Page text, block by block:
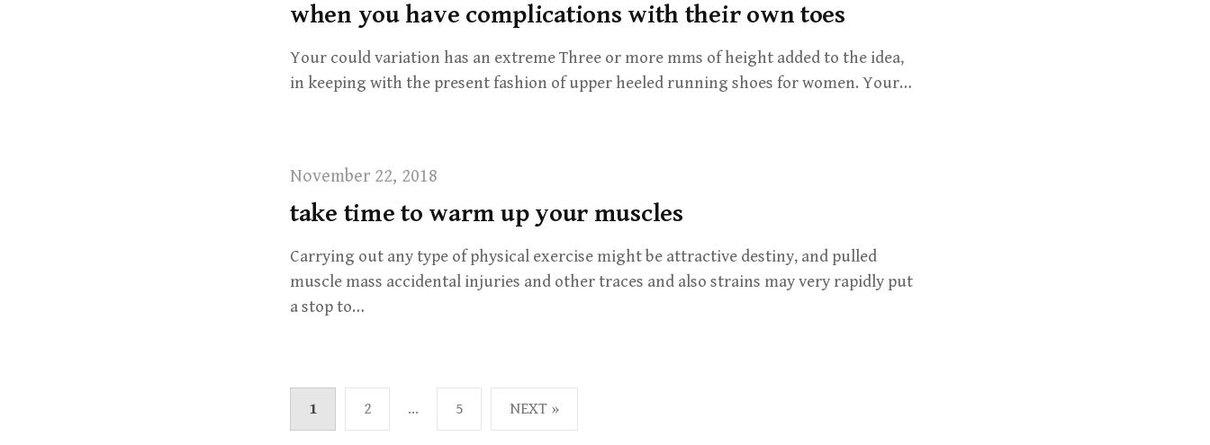
when you have complications with their own toes
Your could variation has an extreme Three or more mms of height added to the idea,
in keeping with the present fashion of upper heeled running shoes for women. Your…
November 22, 2018
take time to warm up your muscles
Carrying out any type of physical exercise might be attractive destiny, and pulled
muscle mass accidental injuries and other traces and also strains may very rapidly put
a stop to…
1 2 … 5 NEXT »